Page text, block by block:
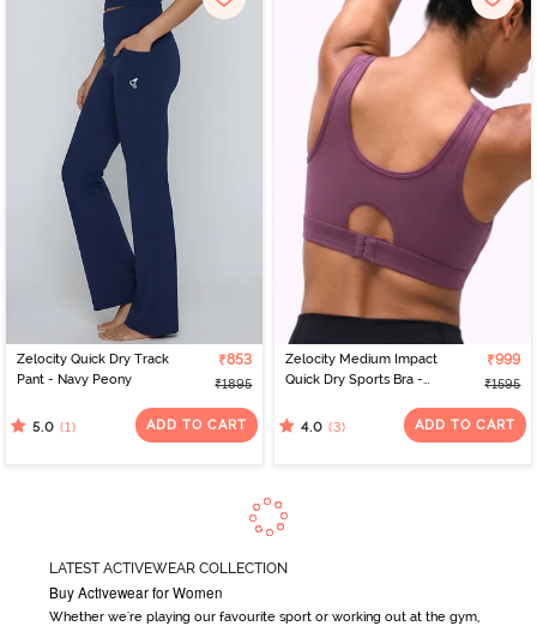
Zelocity Quick Dry Track
Pant - Navy Peony
₹853
₹1895
5.0 (1) ADD TO CART
Zelocity Medium Impact
Quick Dry Sports Bra -
₹999
₹1595
4.0 (3) ADD TO CART
LATEST ACTIVEWEAR COLLECTION
Buy Activewear for Women
Whether we're playing our favourite sport or working out at the gym,